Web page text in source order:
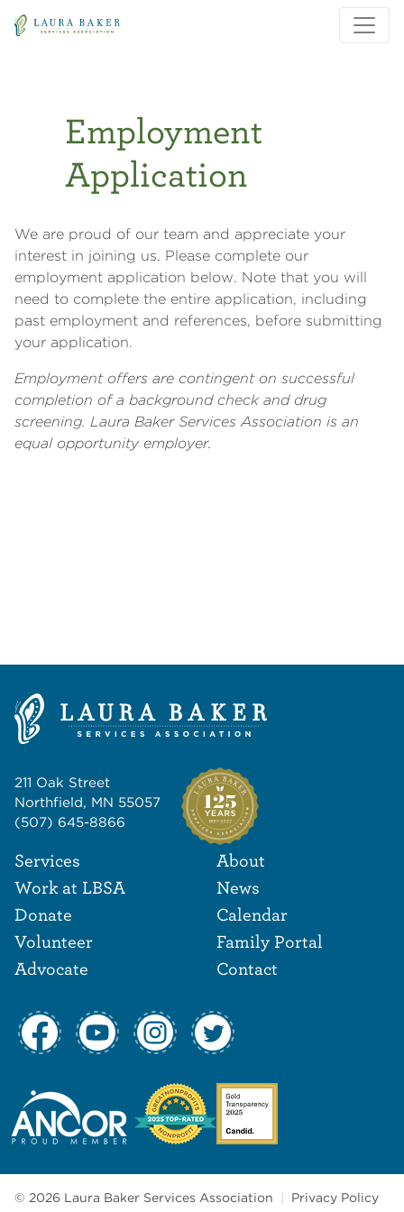
Employment
Application
We are proud of our team and appreciate your
interest in joining us. Please complete our
employment application below. Note that you will
need to complete the entire application, including
past employment and references, before submitting
your application.
Employment offers are contingent on successful
completion of a background check and drug
screening. Laura Baker Services Association is an
equal opportunity employer.
211 Oak Street
Northfield, MN 55057
(507) 645-8866
Footer
Services
Work at LBSA
Donate
Volunteer
Advocate
Footer
About
News
Calendar
Family Portal
Contact
© 2026 Laura Baker Services Association Privacy Policy